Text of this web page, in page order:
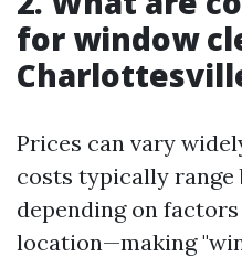
for window
Prices can vary
costs typically range
depending on
location—making